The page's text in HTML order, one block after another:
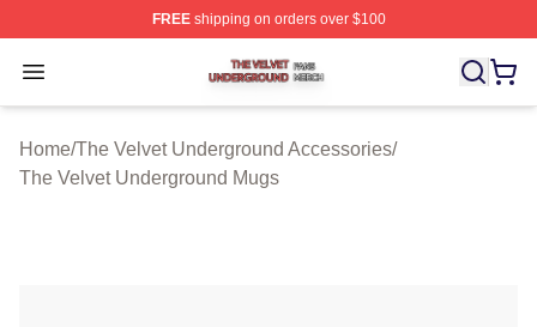
FREEshipping on orders over $100
Open menu
The Velvet Underground Shop ⚡️ Officially Licensed
Home/The Velvet Underground Accessories/
The Velvet Underground Mugs